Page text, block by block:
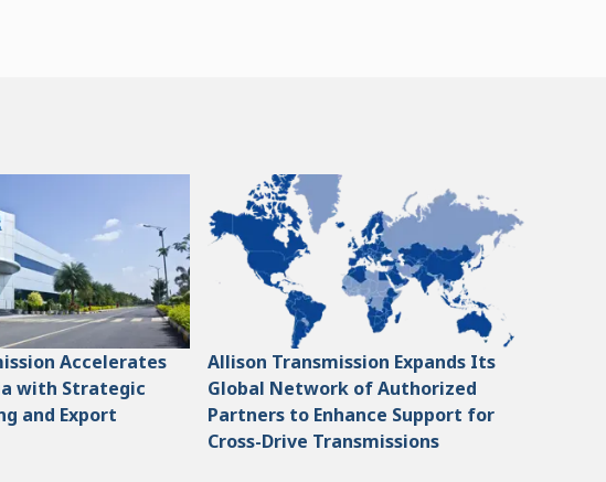
Accelerates
with Strategic
and Export
Allison Transmission Expands Its
Global Network of Authorized
Partners to Enhance Support for
Cross-Drive Transmissions